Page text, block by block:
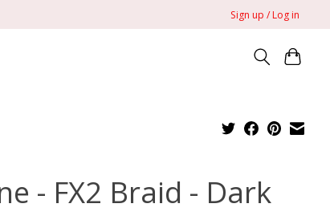
Sign up / Log in
- FX2 Braid - Dark